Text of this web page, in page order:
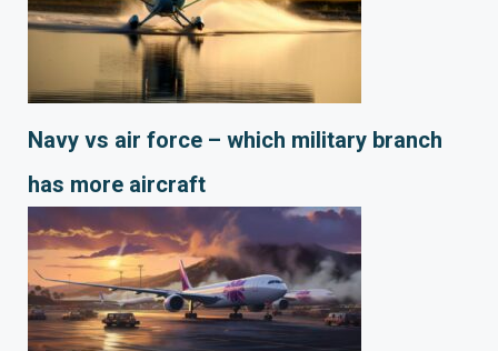
Navy vs air force – which military branch
has more aircraft